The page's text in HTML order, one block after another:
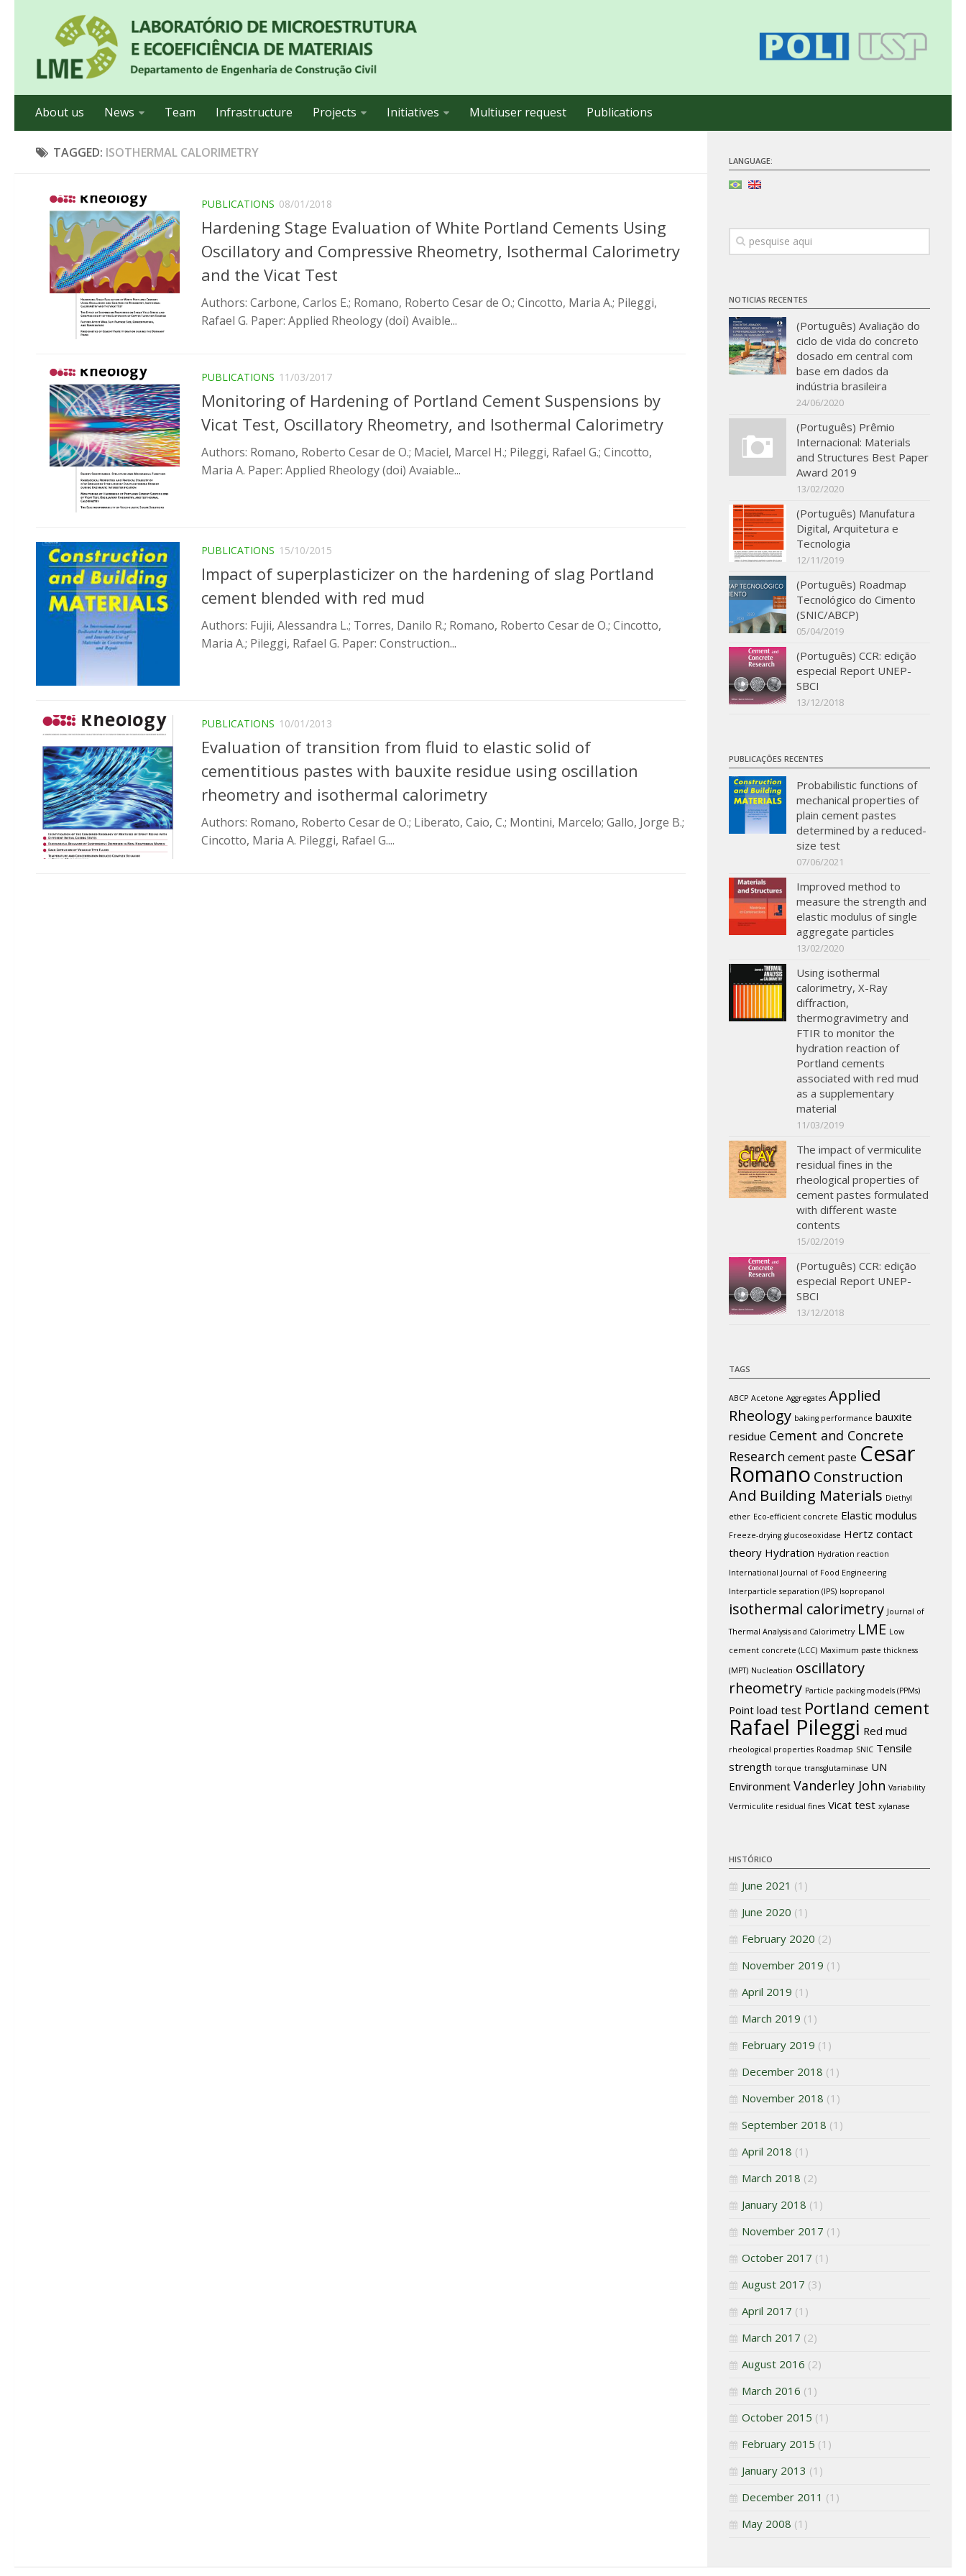
About us News Team Infrastructure Projects Initiatives Multiuser request Publications
TAGGED: ISOTHERMAL CALORIMETRY
PUBLICATIONS 08/01/2018
Hardening Stage Evaluation of White Portland Cements Using
Oscillatory and Compressive Rheometry, Isothermal Calorimetry
and the Vicat Test
Authors: Carbone, Carlos E.; Romano, Roberto Cesar de O.; Cincotto, Maria A.; Pileggi,
Rafael G. Paper: Applied Rheology (doi) Avaible...
PUBLICATIONS 11/03/2017
Monitoring of Hardening of Portland Cement Suspensions by
Vicat Test, Oscillatory Rheometry, and Isothermal Calorimetry
Authors: Romano, Roberto Cesar de O.; Maciel, Marcel H.; Pileggi, Rafael G.; Cincotto,
Maria A. Paper: Applied Rheology (doi) Avaiable...
PUBLICATIONS 15/10/2015
Impact of superplasticizer on the hardening of slag Portland
cement blended with red mud
Authors: Fujii, Alessandra L.; Torres, Danilo R.; Romano, Roberto Cesar de O.; Cincotto,
Maria A.; Pileggi, Rafael G. Paper: Construction...
PUBLICATIONS 10/01/2013
Evaluation of transition from fluid to elastic solid of
cementitious pastes with bauxite residue using oscillation
rheometry and isothermal calorimetry
Authors: Romano, Roberto Cesar de O.; Liberato, Caio, C.; Montini, Marcelo; Gallo, Jorge B.;
Cincotto, Maria A. Pileggi, Rafael G....
LANGUAGE:
NOTICIAS RECENTES
(Português) Avaliação do
ciclo de vida do concreto
dosado em central com
base em dados da
indústria brasileira
24/06/2020
(Português) Prêmio
Internacional: Materials
and Structures Best Paper
Award 2019
13/02/2020
(Português) Manufatura
Digital, Arquitetura e
Tecnologia
12/11/2019
(Português) Roadmap
Tecnológico do Cimento
(SNIC/ABCP)
05/04/2019
(Português) CCR: edição
especial Report UNEP-
SBCI
13/12/2018
PUBLICAÇÕES RECENTES
Probabilistic functions of
mechanical properties of
plain cement pastes
determined by a reduced-
size test
07/06/2021
Improved method to
measure the strength and
elastic modulus of single
aggregate particles
13/02/2020
Using isothermal
calorimetry, X-Ray
diffraction,
thermogravimetry and
FTIR to monitor the
hydration reaction of
Portland cements
associated with red mud
as a supplementary
material
11/03/2019
The impact of vermiculite
residual fines in the
rheological properties of
cement pastes formulated
with different waste
contents
15/02/2019
(Português) CCR: edição
especial Report UNEP-
SBCI
13/12/2018
TAGS
ABCP Acetone Aggregates Applied
Rheology baking performance bauxite
residue Cement and Concrete
Research cement paste Cesar
Romano Construction
And Building Materials Diethyl
ether Eco-efficient concrete Elastic modulus
Freeze-drying glucoseoxidase Hertz contact
theory Hydration Hydration reaction
International Journal of Food Engineering
Interparticle separation (IPS) Isopropanol
isothermal calorimetry Journal of
Thermal Analysis and Calorimetry LME Low
cement concrete (LCC) Maximum paste thickness
(MPT) Nucleation oscillatory
rheometry Particle packing models (PPMs)
Point load test Portland cement
Rafael Pileggi Red mud
rheological properties Roadmap SNIC Tensile
strength torque transglutaminase UN
Environment Vanderley John Variability
Vermiculite residual fines Vicat test xylanase
HISTÓRICO
June 2021 (1)
June 2020 (1)
February 2020 (2)
November 2019 (1)
April 2019 (1)
March 2019 (1)
February 2019 (1)
December 2018 (1)
November 2018 (1)
September 2018 (1)
April 2018 (1)
March 2018 (2)
January 2018 (1)
November 2017 (1)
October 2017 (1)
August 2017 (3)
April 2017 (1)
March 2017 (2)
August 2016 (2)
March 2016 (1)
October 2015 (1)
February 2015 (1)
January 2013 (1)
December 2011 (1)
May 2008 (1)